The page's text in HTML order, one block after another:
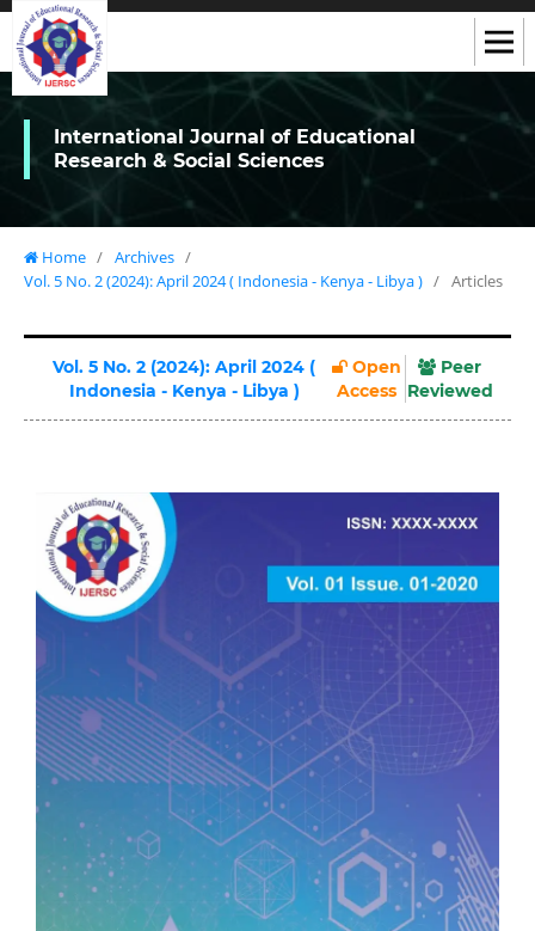
International Journal of Educational
Research & Social Sciences
Home / Archives /
Vol. 5 No. 2 (2024): April 2024 ( Indonesia - Kenya - Libya ) / Articles
Vol. 5 No. 2 (2024): April 2024 (
Indonesia - Kenya - Libya )
Open
Access
Peer
Reviewed